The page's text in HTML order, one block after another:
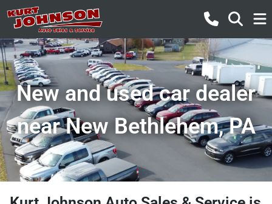
New and used car dealer
near New Bethlehem, PA